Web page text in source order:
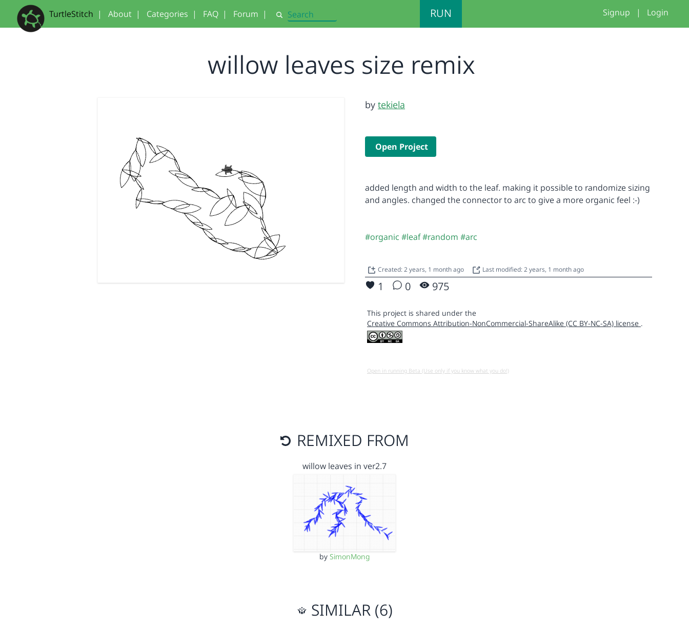
TurtleStitch | About | Categories | FAQ | Forum | Search RUN Signup | Login
willow leaves size remix
by tekiela
Open Project
added length and width to the leaf. making it possible to randomize sizing
and angles. changed the connector to arc to give a more organic feel :-)
#organic #leaf#random #arc
Created: 2 years, 1 month ago Last modified: 2 years, 1 month ago
1 0 975
This project is shared under the
Creative Commons Attribution-NonCommercial-ShareAlike (CC BY-NC-SA) license .
Open in running Beta (Use only if you know what you do!)
REMIXED FROM
willow leaves in ver2.7
by SimonMong
SIMILAR (6)